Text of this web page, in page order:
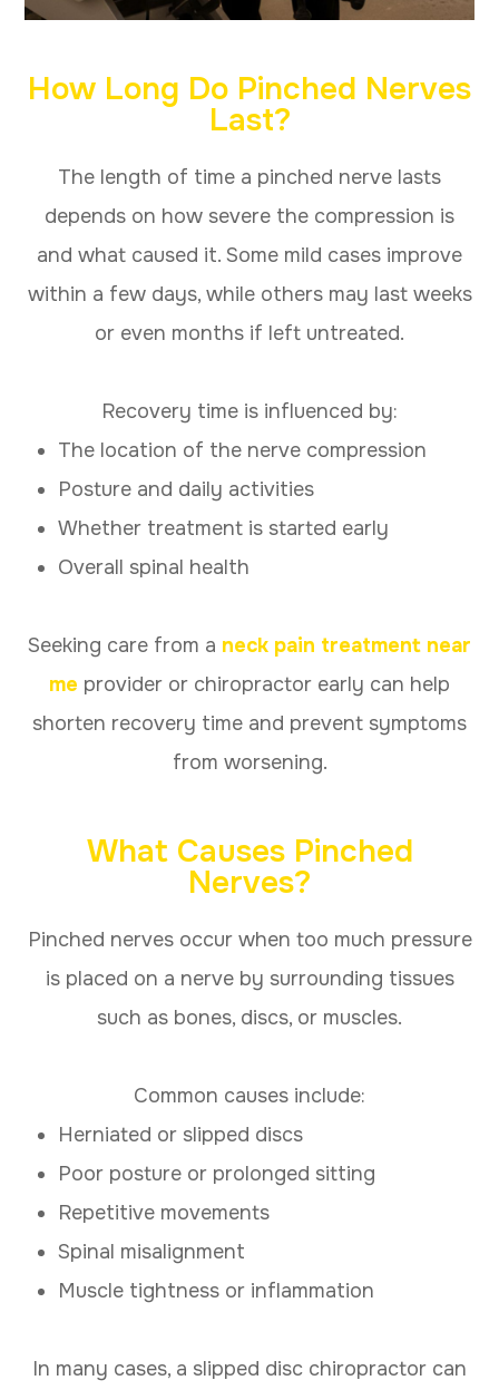
How Long Do Pinched Nerves
Last?
The length of time a pinched nerve lasts
depends on how severe the compression is
and what caused it. Some mild cases improve
within a few days, while others may last weeks
or even months if left untreated.
Recovery time is influenced by:
The location of the nerve compression
Posture and daily activities
Whether treatment is started early
Overall spinal health
Seeking care from a neck pain treatment near
me provider or chiropractor early can help
shorten recovery time and prevent symptoms
from worsening.
What Causes Pinched
Nerves?
Pinched nerves occur when too much pressure
is placed on a nerve by surrounding tissues
such as bones, discs, or muscles.
Common causes include:
Herniated or slipped discs
Poor posture or prolonged sitting
Repetitive movements
Spinal misalignment
Muscle tightness or inflammation
In many cases, a slipped disc chiropractor can